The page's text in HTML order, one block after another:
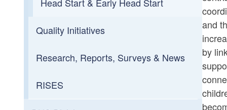
Workforce Development
Toggle
Employment, Resources, and
Choosing Child Care
Family Resources
CCAP for Child Care Staff Pilot
Head Start & Early Head Start
Quality Initiatives
Research, Reports, Surveys & News
RISES
and
by